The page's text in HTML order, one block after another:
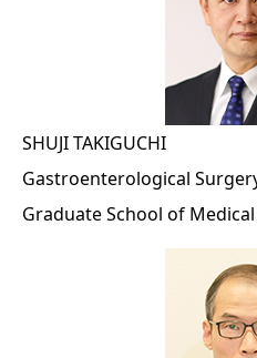
SHUJI TAKIGUCHI
Gastroenterological
Graduate School of Medical